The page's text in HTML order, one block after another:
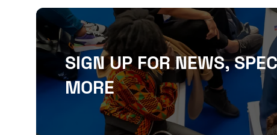
SIGN UP FOR NEWS,
MORE